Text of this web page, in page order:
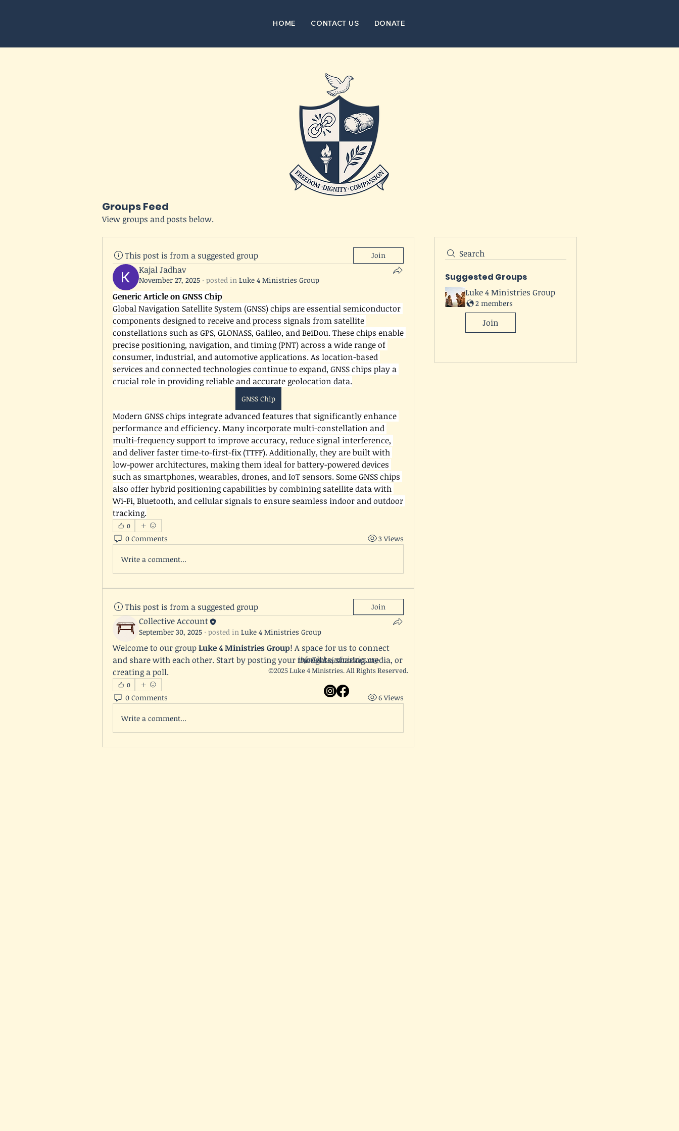
HOME CONTACT US DONATE
Groups Feed
View groups and posts below.
Search
Suggested Groups
Luke 4 Ministries Group
2 members
Join
This post is from a suggested group Join
Kajal Jadhav
November 27, 2025 · posted in Luke 4 Ministries Group
Generic Article on GNSS Chip
Global Navigation Satellite System (GNSS) chips are essential semiconductor
components designed to receive and process signals from satellite
constellations such as GPS, GLONASS, Galileo, and BeiDou. These chips enable
precise positioning, navigation, and timing (PNT) across a wide range of
consumer, industrial, and automotive applications. As location-based
services and connected technologies continue to expand, GNSS chips play a
crucial role in providing reliable and accurate geolocation data.
GNSS Chip
Modern GNSS chips integrate advanced features that significantly enhance
performance and efficiency. Many incorporate multi-constellation and
multi-frequency support to improve accuracy, reduce signal interference,
and deliver faster time-to-first-fix (TTFF). Additionally, they are built with
low-power architectures, making them ideal for battery-powered devices
such as smartphones, wearables, drones, and IoT sensors. Some GNSS chips
also offer hybrid positioning capabilities by combining satellite data with
Wi-Fi, Bluetooth, and cellular signals to ensure seamless indoor and outdoor
tracking.
0
0 Comments 3 Views
Write a comment...
This post is from a suggested group Join
Collective Account
September 30, 2025 · posted in Luke 4 Ministries Group
Welcome to our group Luke 4 Ministries Group! A space for us to connect
and share with each other. Start by posting your thoughts, sharing media, or
creating a poll.
0
0 Comments 6 Views
Write a comment...
info@luke4ministries.org
©2025 Luke 4 Ministries. All Rights Reserved.